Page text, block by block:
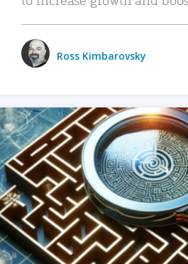
Ross Kimbarovsky